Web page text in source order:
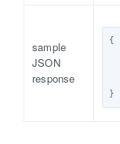
sample
JSON
response
{
}